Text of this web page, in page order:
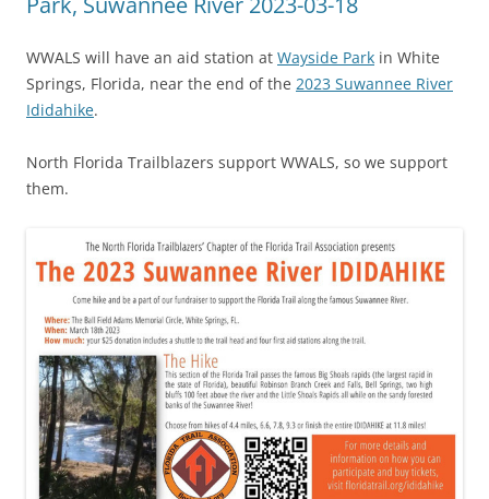
WWALS will have an aid station at Wayside Park in White
Springs, Florida, near the end of the 2023 Suwannee River
Ididahike.
North Florida Trailblazers support WWALS, so we support
them.